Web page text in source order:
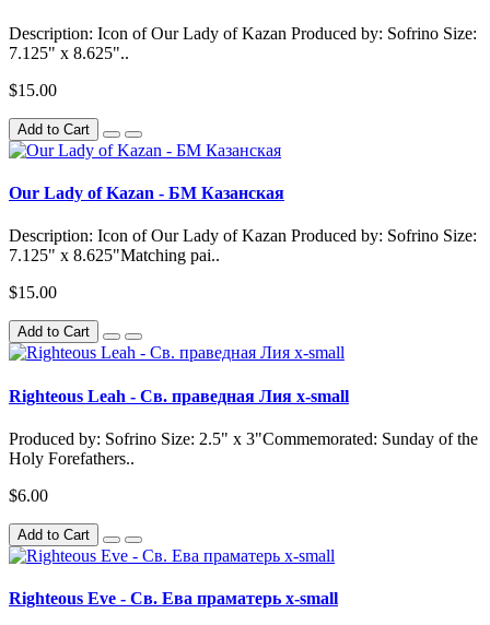
Description: Icon of Our Lady of Kazan Produced by: Sofrino Size:
7.125" x 8.625"..
$15.00
Add to Cart
Our Lady of Kazan - БМ Казанская
Description: Icon of Our Lady of Kazan Produced by: Sofrino Size:
7.125" x 8.625"Matching pai..
$15.00
Add to Cart
Righteous Leah - Св. праведная Лия x-small
Produced by: Sofrino Size: 2.5" x 3"Commemorated: Sunday of the
Holy Forefathers..
$6.00
Add to Cart
Righteous Eve - Св. Ева праматерь x-small